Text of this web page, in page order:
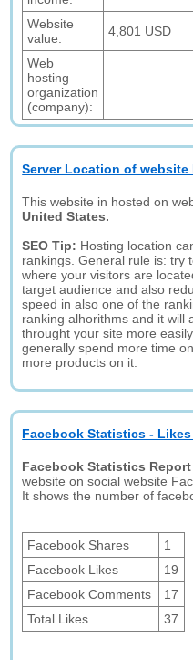
Website
value:
4,801 USD
Web
hosting
organization
(company):
Server Location of website
This website in hosted on
United States.
SEO Tip: Hosting location
rankings. General rule is: try
where your visitors are
target audience and also
speed in also one of the
ranking alhorithms and it will
throught your site more
generally spend more time
more products on it.
Facebook Statistics -
Facebook Statistics Report
website on social website
It shows the number of
Facebook Shares
1
Facebook Likes
19
Facebook Comments
17
Total Likes
37